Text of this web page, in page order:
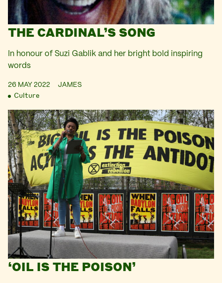
THE CARDINAL’S SONG
In honour of Suzi Gablik and her bright bold inspiring
words
26 MAY 2022 JAMES
Culture
‘OIL IS THE POISON’